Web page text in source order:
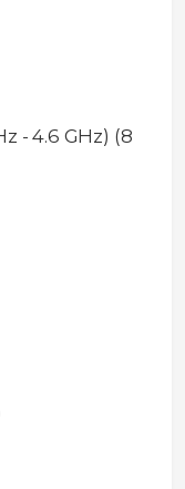
- 4.6 GHz) (8